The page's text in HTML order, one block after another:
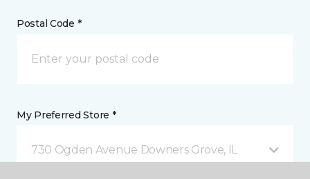
Postal Code *
My Preferred Store *
730 Ogden Avenue Downers Grove, IL